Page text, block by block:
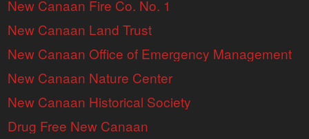
New Canaan Fire Co. No. 1
New Canaan Land Trust
New Canaan Office of Emergency Management
New Canaan Nature Center
New Canaan Historical Society
Drug Free New Canaan